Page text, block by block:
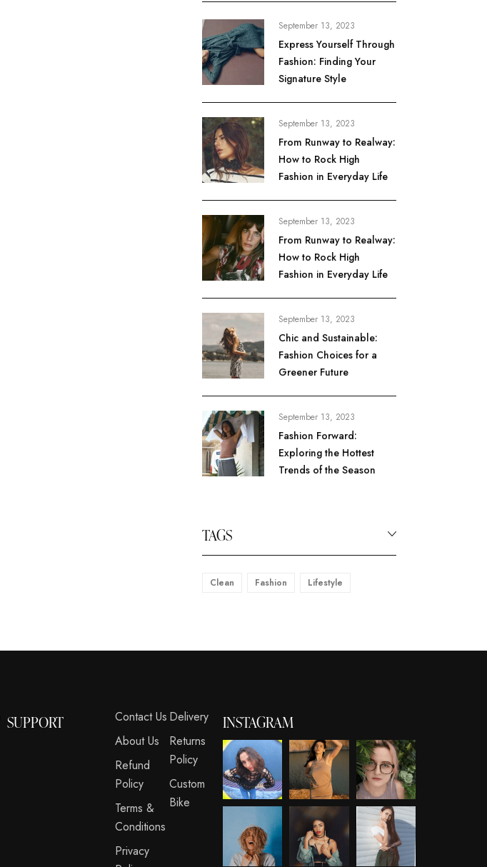
September 13, 2023
Express Yourself Through
Fashion: Finding Your
Signature Style
September 13, 2023
From Runway to Realway:
How to Rock High
Fashion in Everyday Life
September 13, 2023
From Runway to Realway:
How to Rock High
Fashion in Everyday Life
September 13, 2023
Chic and Sustainable:
Fashion Choices for a
Greener Future
September 13, 2023
Fashion Forward:
Exploring the Hottest
Trends of the Season
TAGS
Clean Fashion Lifestyle
SUPPORT
Contact Us
About Us
Refund
Policy
Terms &
Conditions
Privacy
Delivery
Returns
Policy
Custom
Bike
INSTAGRAM